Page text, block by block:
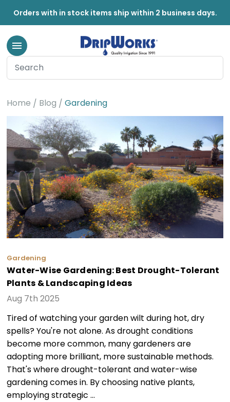
Orders with in stock items ship within 2 business days.
Home Blog Gardening
Gardening
Gardening
Water-Wise Gardening: Best Drought-Tolerant
Plants & Landscaping Ideas
Aug 7th 2025
Tired of watching your garden wilt during hot, dry
spells? You're not alone. As drought conditions
become more common, many gardeners are
adopting more brilliant, more sustainable methods.
That's where drought-tolerant and water-wise
gardening comes in. By choosing native plants,
employing strategic …